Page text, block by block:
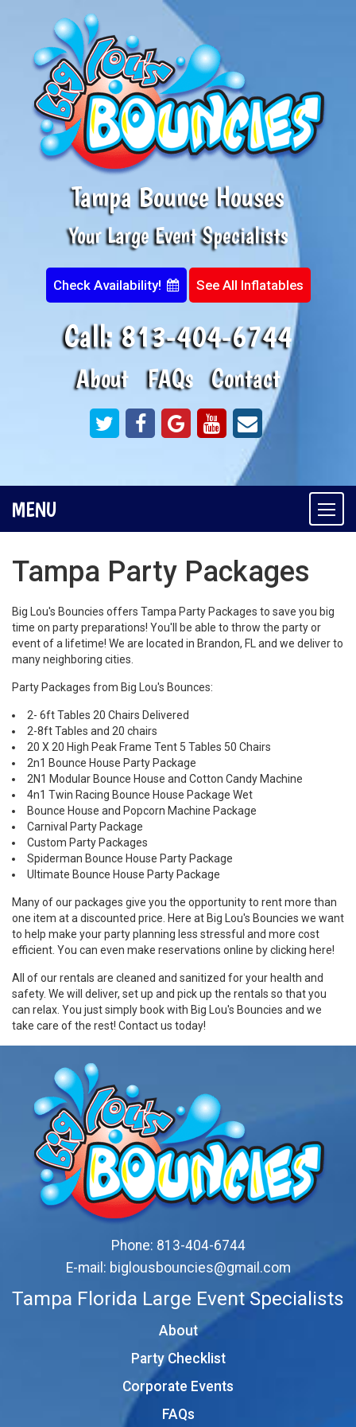
Tampa Bounce Houses
Your Large Event Specialists
Check Availability! See All Inflatables
Call:813-404-6744
About FAQs Contact
MENU
Tampa Party Packages
Big Lou's Bouncies offers Tampa Party Packages to save you big
time on party preparations! You'll be able to throw the party or
event of a lifetime! We are located in Brandon, FL and we deliver to
many neighboring cities.
Party Packages from Big Lou's Bounces:
2- 6ft Tables 20 Chairs Delivered
2-8ft Tables and 20 chairs
20 X 20 High Peak Frame Tent 5 Tables 50 Chairs
2n1 Bounce House Party Package
2N1 Modular Bounce House and Cotton Candy Machine
4n1 Twin Racing Bounce House Package Wet
Bounce House and Popcorn Machine Package
Carnival Party Package
Custom Party Packages
Spiderman Bounce House Party Package
Ultimate Bounce House Party Package
Many of our packages give you the opportunity to rent more than
one item at a discounted price. Here at Big Lou's Bouncies we want
to help make your party planning less stressful and more cost
efficient. You can even make reservations online byclicking here!
All of our rentals are cleaned and sanitized for your health and
safety. We will deliver, set up and pick up the rentals so that you
can relax. You just simply book with Big Lou's Bouncies and we
take care of the rest! Contact us today!
Phone: 813-404-6744
E-mail: biglousbouncies@gmail.com
Tampa Florida Large Event Specialists
About
Party Checklist
Corporate Events
FAQs